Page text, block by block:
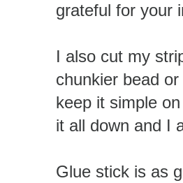
grateful for your
I also cut my
chunkier bead
keep it simple
it all down and I
Glue stick is as